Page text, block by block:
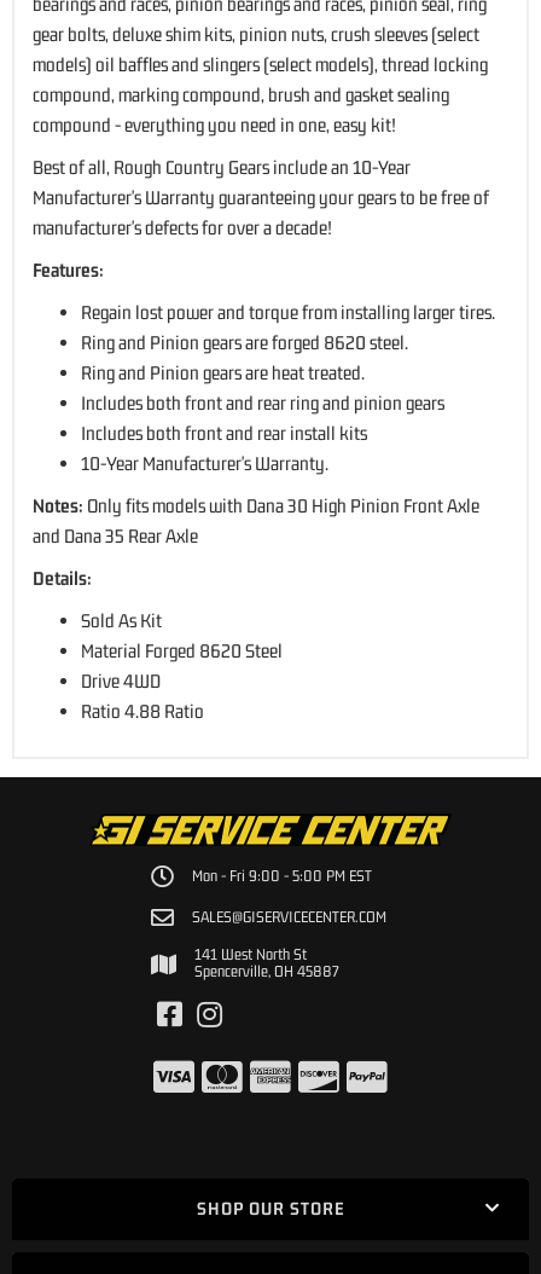
gear bolts, deluxe shim kits, pinion nuts, crush sleeves (select
models) oil baffles and slingers (select models), thread locking
compound, marking compound, brush and gasket sealing
compound - everything you need in one, easy kit!
Best of all, Rough Country Gears include an 10-Year
Manufacturer's Warranty guaranteeing your gears to be free of
manufacturer's defects for over a decade!
Features:
Regain lost power and torque from installing larger tires.
Ring and Pinion gears are forged 8620 steel.
Ring and Pinion gears are heat treated.
Includes both front and rear ring and pinion gears
Includes both front and rear install kits
10-Year Manufacturer's Warranty.
Notes: Only fits models with Dana 30 High Pinion Front Axle
and Dana 35 Rear Axle
Details:
Sold As Kit
Material Forged 8620 Steel
Drive 4WD
Ratio 4.88 Ratio
Mon - Fri 9:00 - 5:00 PM EST
SALES@GISERVICECENTER.COM
141 West North St
Spencerville, OH 45887
SHOP OUR STORE